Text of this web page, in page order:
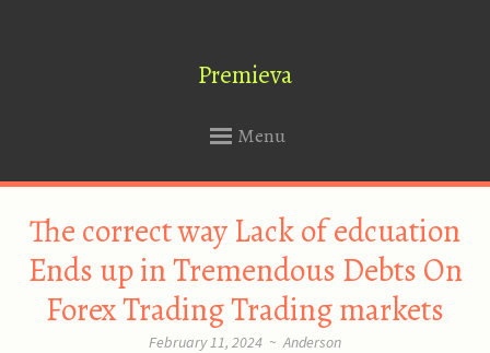
Premieva
Menu
TO
CONTENT
The correct way Lack of edcuation
Ends up in Tremendous Debts On
Forex Trading Trading markets
February 11, 2024 ~ Anderson